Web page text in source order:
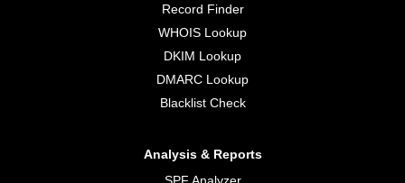
Record Finder
WHOIS Lookup
DKIM Lookup
DMARC Lookup
Blacklist Check
Analysis & Reports